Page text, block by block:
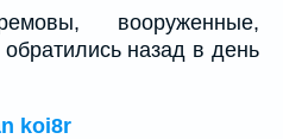
вооруженные,
назад в день
koi8r